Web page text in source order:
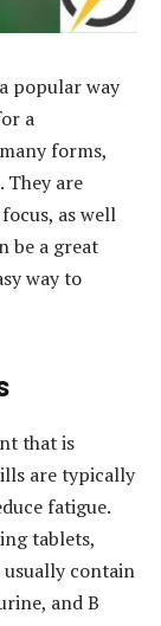
popular way
a
forms,
They are
as well
be a great
way to
that is
are typically
fatigue.
tablets,
usually contain
and B